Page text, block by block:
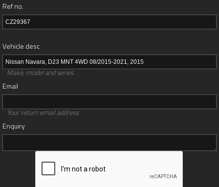
Ref no.
Vehicle desc
Make, model and series
Email
Your return email address
Enquiry